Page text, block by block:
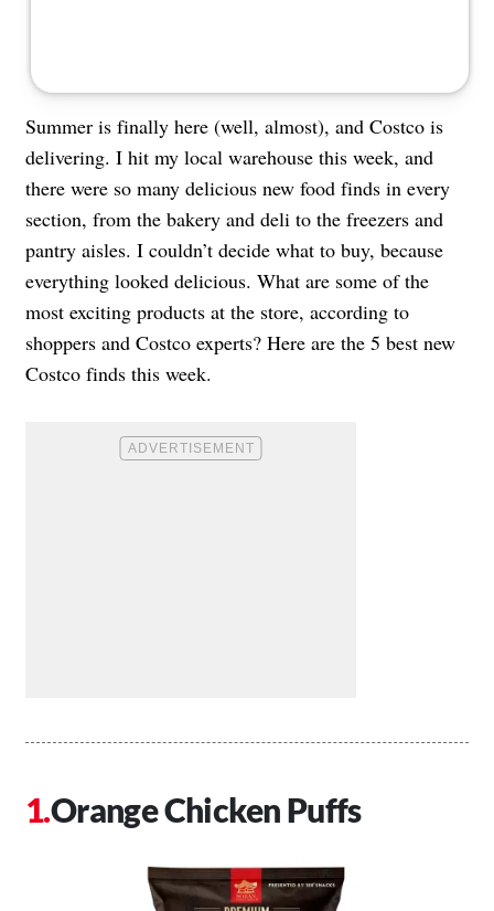
Summer is finally here (well, almost), and Costco is
delivering. I hit my local warehouse this week, and
there were so many delicious new food finds in every
section, from the bakery and deli to the freezers and
pantry aisles. I couldn’t decide what to buy, because
everything looked delicious. What are some of the
most exciting products at the store, according to
shoppers and Costco experts? Here are the 5 best new
Costco finds this week.
Orange Chicken Puffs